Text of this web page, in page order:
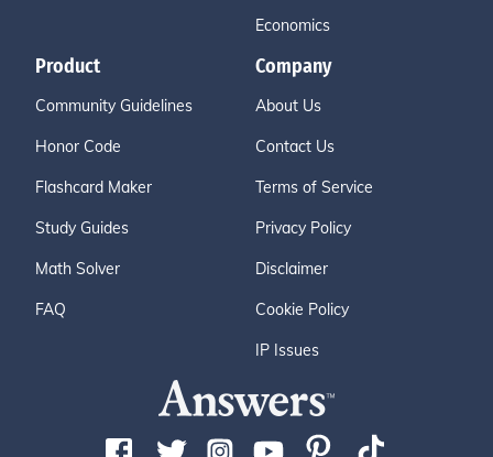
Economics
Product
Community Guidelines
Honor Code
Flashcard Maker
Study Guides
Math Solver
FAQ
Company
About Us
Contact Us
Terms of Service
Privacy Policy
Disclaimer
Cookie Policy
IP Issues